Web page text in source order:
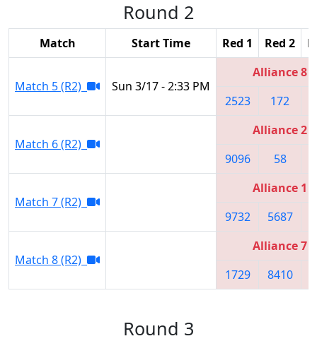
Round 2
Match Start Time Red 1 Red 2
Match 5 (R2) Sun 3/17 - 2:33 PM
Alliance 8
2523
172
Match 6 (R2)
Alliance 2
9096
58
Match 7 (R2)
Alliance 1
9732
5687
Match 8 (R2)
Alliance 7
1729
8410
Round 3